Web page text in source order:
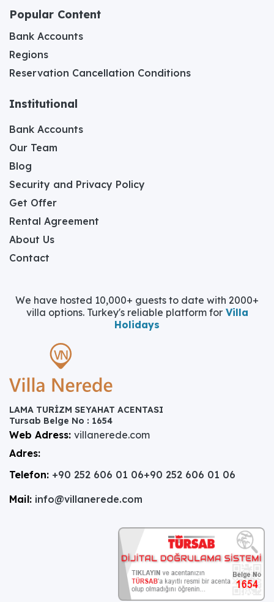
Popular Content
Bank Accounts
Regions
Reservation Cancellation Conditions
Institutional
Bank Accounts
Our Team
Blog
Security and Privacy Policy
Get Offer
Rental Agreement
About Us
Contact
We have hosted 10,000+ guests to date with 2000+
villa options. Turkey's reliable platform forVilla
Holidays
LAMA TURİZM SEYAHAT ACENTASI
Tursab Belge No : 1654
Web Adress: villanerede.com
Adres:
Telefon: +90 252 606 01 06+90 252 606 01 06
Mail: info@villanerede.com